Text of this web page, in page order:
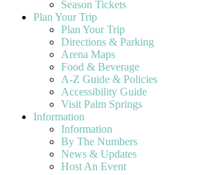
Season Tickets
Plan Your Trip
Plan Your Trip
Directions & Parking
Arena Maps
Food & Beverage
A-Z Guide & Policies
Accessibility Guide
Visit Palm Springs
Information
Information
By The Numbers
News & Updates
Host An Event